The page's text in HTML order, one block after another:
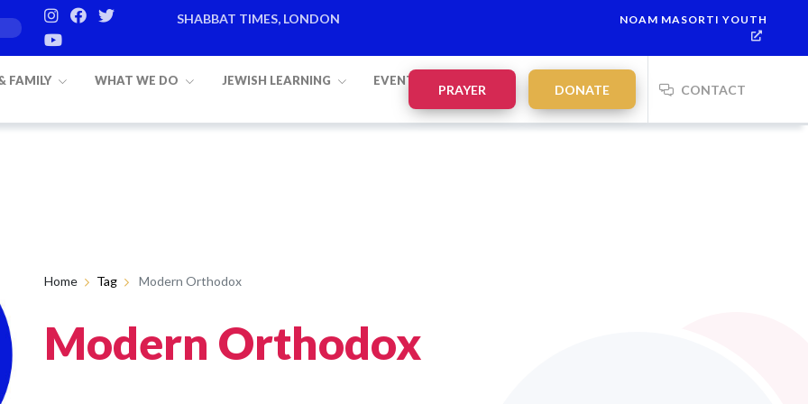
SHABBAT TIMES, LONDON
NOAM MASORTI YOUTH
FAMILY WHAT WE DO JEWISH LEARNING EVENTS
PRAYER DONATE CONTACT
Home Tag Modern Orthodox
Modern Orthodox